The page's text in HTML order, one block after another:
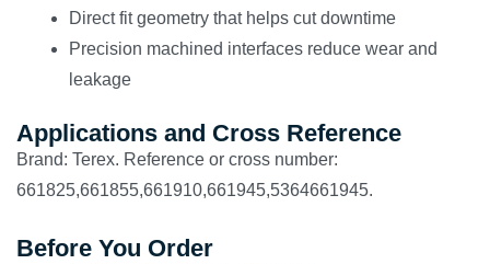
Direct fit geometry that helps cut downtime
Precision machined interfaces reduce wear and
leakage
Applications and Cross Reference
Brand: Terex. Reference or cross number:
661825,661855,661910,661945,5364661945.
Before You Order